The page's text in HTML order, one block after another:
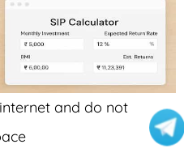
and do not